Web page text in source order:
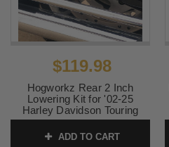
$119.98
Hogworkz Rear 2 Inch
Lowering Kit for '02-25
Harley Davidson Touring
Models (Coil Shocks)
SKU:HW133388
ADD TO CART